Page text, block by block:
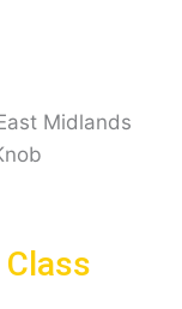
Midlands